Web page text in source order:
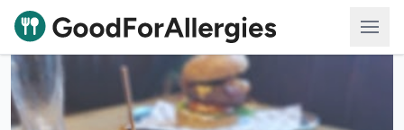
Good For Allergies